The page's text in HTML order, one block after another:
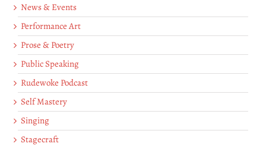
News & Events
Performance Art
Prose & Poetry
Public Speaking
Rudewoke Podcast
Self Mastery
Singing
Stagecraft